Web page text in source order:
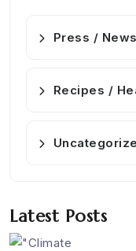
Press /
Recipes /
Latest Posts